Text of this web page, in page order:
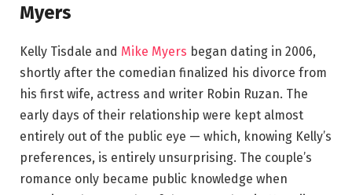
Myers
Kelly Tisdale and Mike Myers began dating in 2006,
shortly after the comedian finalized his divorce from
his first wife, actress and writer Robin Ruzan. The
early days of their relationship were kept almost
entirely out of the public eye — which, knowing Kelly’s
preferences, is entirely unsurprising. The couple’s
romance only became public knowledge when